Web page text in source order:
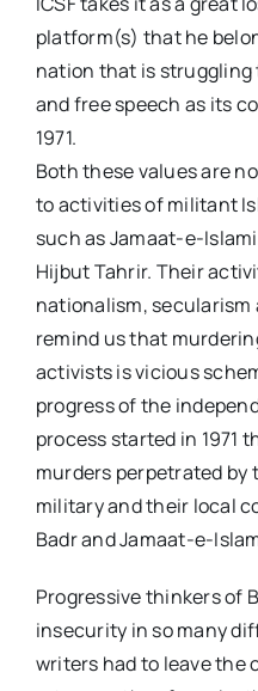
platform(s) that he
nation that is
and free speech as its
1971.
Both these values are
to activities of militant
such as Jamaat-e-
Hijbut Tahrir. Their
nationalism, secularism
remind us that
activists is vicious
progress of the
process started in 1971
murders perpetrated by
military and their local
Badr and Jamaat-e-
Progressive thinkers of
insecurity in so many
writers had to leave the